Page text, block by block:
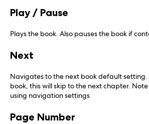
Play / Pause
Plays the book. Also pauses the book if
Next
Navigates to the next book default
book, this will skip to the next chapter.
using navigation settings
Page Number